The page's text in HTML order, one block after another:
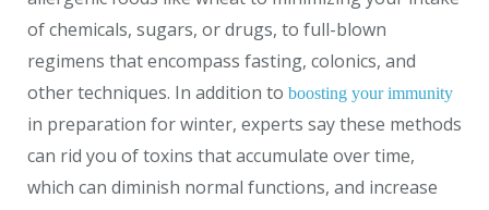
of chemicals, sugars, or drugs, to full-blown
regimens that encompass fasting, colonics, and
other techniques. In addition to boosting your immunity
in preparation for winter, experts say these methods
can rid you of toxins that accumulate over time,
which can diminish normal functions, and increase